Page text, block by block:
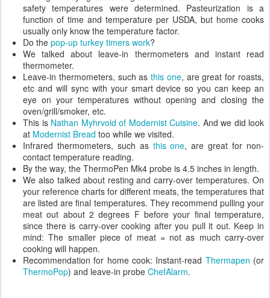
safety temperatures were determined. Pasteurization is a
function of time and temperature per USDA, but home cooks
usually only know the temperature factor.
Do the pop-up turkey timers work?
We talked about leave-in thermometers and instant read
thermometer.
Leave-in thermometers, such asthis one, are great for roasts,
etc and will sync with your smart device so you can keep an
eye on your temperatures without opening and closing the
oven/grill/smoker, etc.
This is Nathan Myhrvold of Modernist Cuisine. And we did look
at Modernist Bread too while we visited.
Infrared thermometers, such as this one, are great for non-
contact temperature reading.
By the way, the ThermoPen Mk4 probe is 4.5 inches in length.
We also talked about resting and carry-over temperatures. On
your reference charts for different meats, the temperatures that
are listed are final temperatures. They recommend pulling your
meat out about 2 degrees F before your final temperature,
since there is carry-over cooking after you pull it out. Keep in
mind: The smaller piece of meat = not as much carry-over
cooking will happen.
Recommendation for home cook: Instant-read Thermapen (or
ThermoPop) and leave-in probe ChefAlarm.